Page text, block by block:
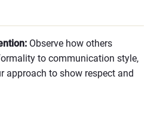
Observe how others
to communication style,
approach to show respect and